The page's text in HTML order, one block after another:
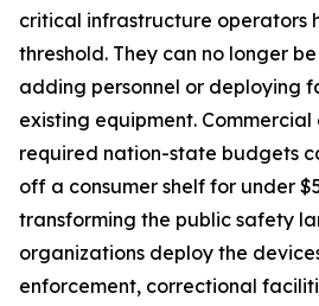
critical infrastructure operators
threshold. They can no longer
adding personnel or deploying
existing equipment.
required nation-state budgets
off a consumer shelf for under
transforming the public safety
organizations deploy the
enforcement, correctional